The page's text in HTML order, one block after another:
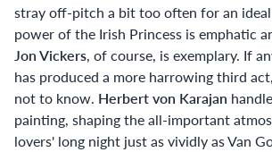
stray off-pitch a bit too often for an
power of the Irish Princess is emphatic
Jon Vickers, of course, is exemplary. If
has produced a more harrowing third
not to know. Herbert von Karajan
painting, shaping the all-important
lovers' long night just as vividly as Van